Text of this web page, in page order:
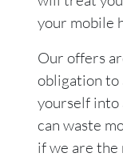
your mobile
Our offers
obligation to
yourself into
can waste
if we are